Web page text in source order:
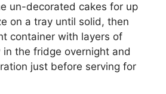
un-decorated cakes for up
on a tray until solid, then
container with layers of
the fridge overnight and
just before serving for